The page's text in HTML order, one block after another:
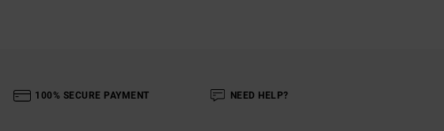
100% SECURE PAYMENT NEED HELP?